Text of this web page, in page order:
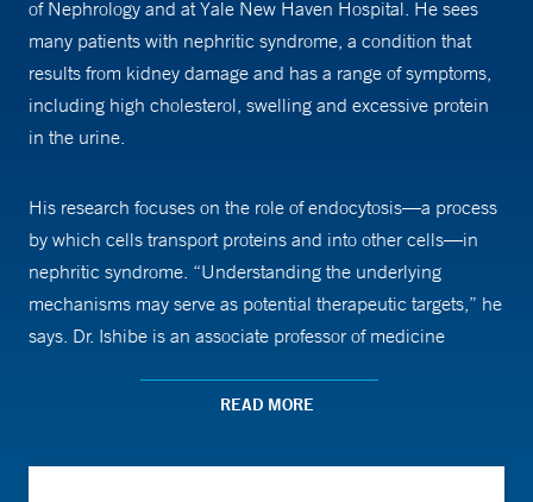
of Nephrology and at Yale New Haven Hospital. He sees
many patients with nephritic syndrome, a condition that
results from kidney damage and has a range of symptoms,
including high cholesterol, swelling and excessive protein
in the urine.
His research focuses on the role of endocytosis—a process
by which cells transport proteins and into other cells—in
nephritic syndrome. “Understanding the underlying
mechanisms may serve as potential therapeutic targets,” he
says. Dr. Ishibe is an associate professor of medicine
Yale School of Medicine.READ MORE